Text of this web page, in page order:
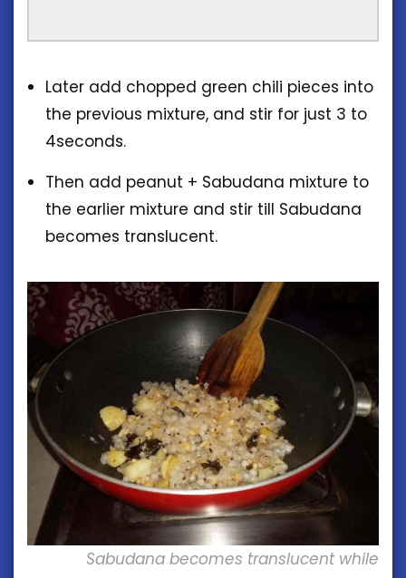
Later add chopped green chili pieces into
the previous mixture, and stir for just 3 to
4seconds.
Then add peanut + Sabudana mixture to
the earlier mixture and stir till Sabudana
becomes translucent.
Sabudana becomes translucent while